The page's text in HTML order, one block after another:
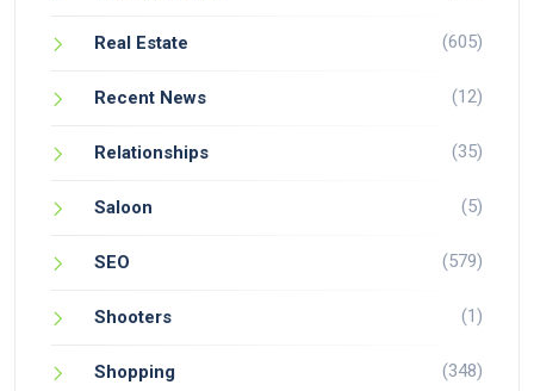
Real Estate (605)
Recent News (12)
Relationships (35)
Saloon (5)
SEO (579)
Shooters (1)
Shopping (348)